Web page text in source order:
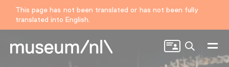
This page has not been translated or has not been fully
translated into English.
Search